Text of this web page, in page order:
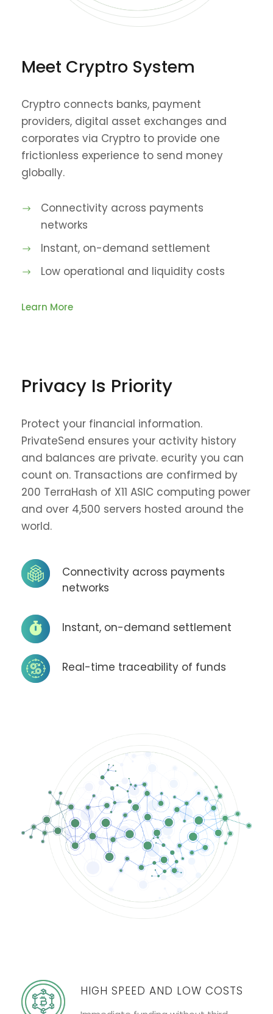
Meet Cryptro System
Cryptro connects banks, payment
providers, digital asset exchanges and
corporates via Cryptro to provide one
frictionless experience to send money
globally.
Connectivity across payments
networks
Instant, on-demand settlement
Low operational and liquidity costs
Learn More
Privacy Is Priority
Protect your financial information.
PrivateSend ensures your activity history
and balances are private. ecurity you can
count on. Transactions are confirmed by
200 TerraHash of X11 ASIC computing power
and over 4,500 servers hosted around the
world.
Connectivity across payments
networks
Instant, on-demand settlement
Real-time traceability of funds
HIGH SPEED AND LOW COSTS